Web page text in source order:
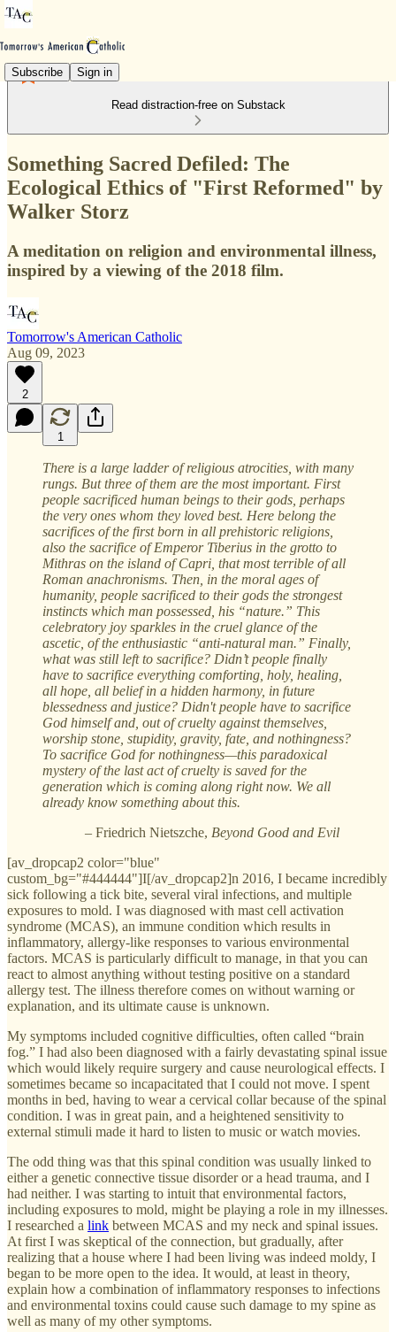
Subscribe Sign in
Read distraction-free on Substack
Something Sacred Defiled: The
Ecological Ethics of "First Reformed" by
Walker Storz
A meditation on religion and environmental illness,
inspired by a viewing of the 2018 film.
Tomorrow's American Catholic
Aug 09, 2023
2
1
There is a large ladder of religious atrocities, with many
rungs. But three of them are the most important. First
people sacrificed human beings to their gods, perhaps
the very ones whom they loved best. Here belong the
sacrifices of the first born in all prehistoric religions,
also the sacrifice of Emperor Tiberius in the grotto to
Mithras on the island of Capri, that most terrible of all
Roman anachronisms. Then, in the moral ages of
humanity, people sacrificed to their gods the strongest
instincts which man possessed, his “nature.” This
celebratory joy sparkles in the cruel glance of the
ascetic, of the enthusiastic “anti-natural man.” Finally,
what was still left to sacrifice? Didn’t people finally
have to sacrifice everything comforting, holy, healing,
all hope, all belief in a hidden harmony, in future
blessedness and justice? Didn't people have to sacrifice
God himself and, out of cruelty against themselves,
worship stone, stupidity, gravity, fate, and nothingness?
To sacrifice God for nothingness—this paradoxical
mystery of the last act of cruelty is saved for the
generation which is coming along right now. We all
already know something about this.
– Friedrich Nietszche, Beyond Good and Evil
[av_dropcap2 color="blue"
custom_bg="#444444"]I[/av_dropcap2]n 2016, I became incredibly
sick following a tick bite, several viral infections, and multiple
exposures to mold. I was diagnosed with mast cell activation
syndrome (MCAS), an immune condition which results in
inflammatory, allergy-like responses to various environmental
factors. MCAS is particularly difficult to manage, in that you can
react to almost anything without testing positive on a standard
allergy test. The illness therefore comes on without warning or
explanation, and its ultimate cause is unknown.
My symptoms included cognitive difficulties, often called “brain
fog.” I had also been diagnosed with a fairly devastating spinal issue
which would likely require surgery and cause neurological effects. I
sometimes became so incapacitated that I could not move. I spent
months in bed, having to wear a cervical collar because of the spinal
condition. I was in great pain, and a heightened sensitivity to
external stimuli made it hard to listen to music or watch movies.
The odd thing was that this spinal condition was usually linked to
either a genetic connective tissue disorder or a head trauma, and I
had neither. I was starting to intuit that environmental factors,
including exposures to mold, might be playing a role in my illnesses.
I researched a link between MCAS and my neck and spinal issues.
At first I was skeptical of the connection, but gradually, after
realizing that a house where I had been living was indeed moldy, I
began to be more open to the idea. It would, at least in theory,
explain how a combination of inflammatory responses to infections
and environmental toxins could cause such damage to my spine as
well as many of my other symptoms.